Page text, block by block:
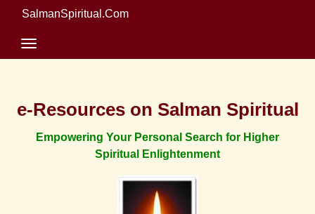
SalmanSpiritual.Com
e-Resources on Salman Spiritual
Empowering Your Personal Search for Higher
Spiritual Enlightenment